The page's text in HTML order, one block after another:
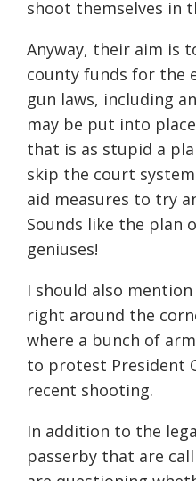
shoot themselves in
Anyway, their aim is
county funds for the
gun laws, including
may be put into
that is as stupid a
skip the court
aid measures to try
Sounds like the plan
geniuses!
I should also
right around the
where a bunch of
to protest President
recent shooting.
In addition to the
passerby that are